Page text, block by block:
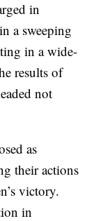
in
a sweeping
in a wide-
results of
not
as
their actions
victory.
in